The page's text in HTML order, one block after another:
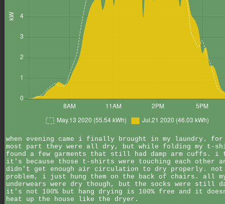
when evening came i finally brought in my laundry.
most part they were all dry, but while folding my t-
found a few garments that still had damp arm cuffs. i
it's because those t-shirts were touching each other
didn't get enough air circulation to dry properly. not
problem, i just hung them on the back of chairs. all
underwears were dry though, but the socks were still
it's not 100% but hang drying is 100% free and it
heat up the house like the dryer.